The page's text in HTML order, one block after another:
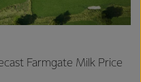
Farmgate Milk Price